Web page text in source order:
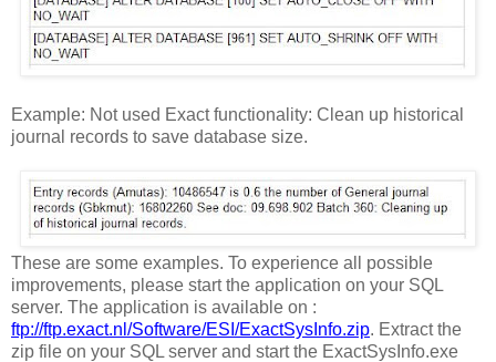
Example: Not used Exact functionality: Clean up historical
journal records to save database size.
These are some examples. To experience all possible
improvements, please start the application on your SQL
server. The application is available on :
ftp://ftp.exact.nl/Software/ESI/ExactSysInfo.zip. Extract the
zip file on your SQL server and start the ExactSysInfo.exe